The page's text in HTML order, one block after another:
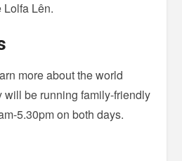
Lolfa Lên.
more about the world
will be running family-friendly
5.30pm on both days.